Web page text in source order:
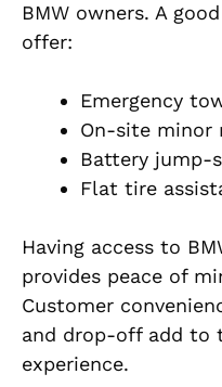
BMW owners. A
offer:
Emergency
On-site minor
Battery jump-
Flat tire
Having access to
provides peace of
Customer
and drop-off add to
experience.